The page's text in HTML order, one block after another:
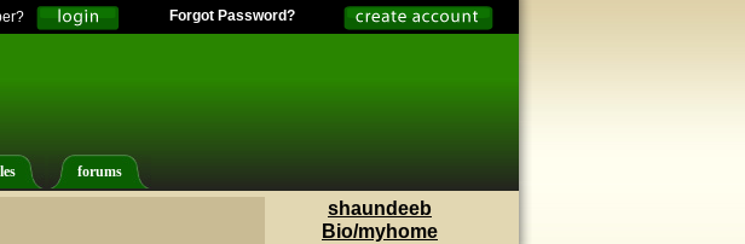
Forgot Password?
forums
shaundeeb
Bio/myhome